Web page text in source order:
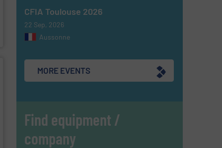
CFIA Toulouse 2026
22 Sep, 2026
Aussonne
MORE EVENTS
Find equipment /
company